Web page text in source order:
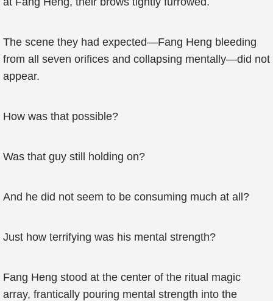
The scene they had expected—Fang Heng bleeding
from all seven orifices and collapsing mentally—did not
appear.
How was that possible?
Was that guy still holding on?
And he did not seem to be consuming much at all?
Just how terrifying was his mental strength?
Fang Heng stood at the center of the ritual magic
array, frantically pouring mental strength into the